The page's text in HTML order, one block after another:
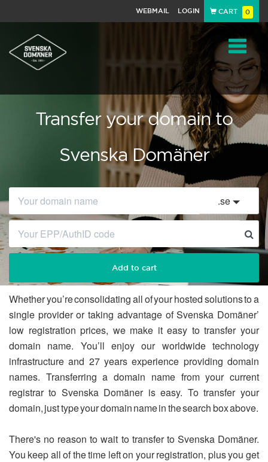
WEBMAIL LOGIN CART 0
Transfer your domain to
Svenska Domäner
.se
Add to cart
Whether you’re consolidating all of your hosted solutions to a
single provider or taking advantage of Svenska Domäner’
low registration prices, we make it easy to transfer your
domain name. You’ll enjoy our worldwide technology
infrastructure and 27 years experience providing domain
names. Transferring a domain name from your current
registrar to Svenska Domäner is easy. To transfer your
domain, just type your domain name in the search box above.
There's no reason to wait to transfer to Svenska Domäner.
You keep all of the time left on your registration, plus you get